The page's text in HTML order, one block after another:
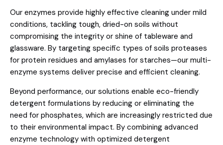
Our enzymes provide highly effective cleaning under mild
conditions, tackling tough, dried-on soils without
compromising the integrity or shine of tableware and
glassware. By targeting specific types of soils proteases
for protein residues and amylases for starches—our multi-
enzyme systems deliver precise and efficient cleaning.
Beyond performance, our solutions enable eco-friendly
detergent formulations by reducing or eliminating the
need for phosphates, which are increasingly restricted due
to their environmental impact. By combining advanced
enzyme technology with optimized detergent